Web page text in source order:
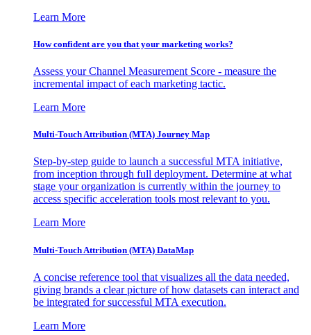
Learn More
How confident are you that your marketing works?
Assess your Channel Measurement Score - measure the
incremental impact of each marketing tactic.
Learn More
Multi-Touch Attribution (MTA) Journey Map
Step-by-step guide to launch a successful MTA initiative,
from inception through full deployment. Determine at what
stage your organization is currently within the journey to
access specific acceleration tools most relevant to you.
Learn More
Multi-Touch Attribution (MTA) DataMap
A concise reference tool that visualizes all the data needed,
giving brands a clear picture of how datasets can interact and
be integrated for successful MTA execution.
Learn More